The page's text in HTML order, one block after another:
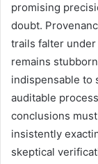
promising
doubt.
trails falter
remains
indispensable to
auditable
conclusions
insistently
skeptical